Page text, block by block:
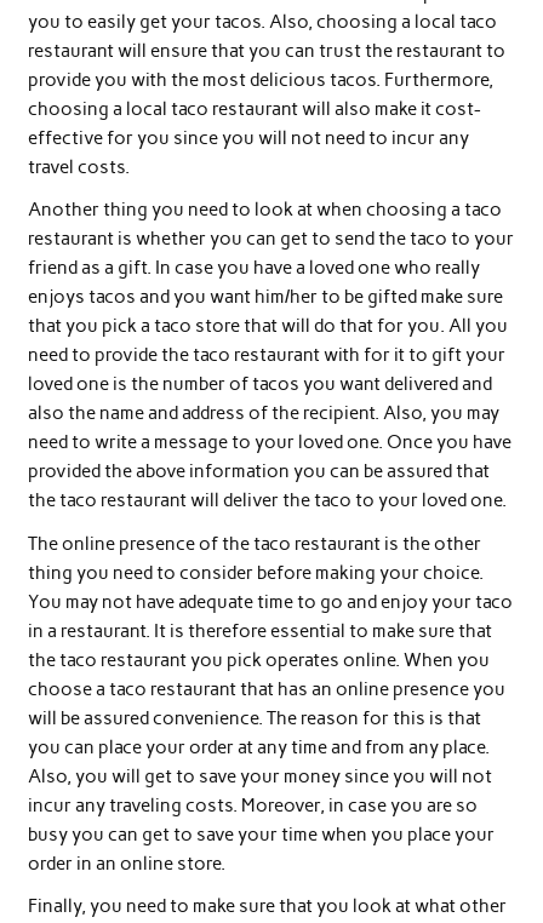
you to easily get your tacos. Also, choosing a local taco
restaurant will ensure that you can trust the restaurant to
provide you with the most delicious tacos. Furthermore,
choosing a local taco restaurant will also make it cost-
effective for you since you will not need to incur any
travel costs.
Another thing you need to look at when choosing a taco
restaurant is whether you can get to send the taco to your
friend as a gift. In case you have a loved one who really
enjoys tacos and you want him/her to be gifted make sure
that you pick a taco store that will do that for you. All you
need to provide the taco restaurant with for it to gift your
loved one is the number of tacos you want delivered and
also the name and address of the recipient. Also, you may
need to write a message to your loved one. Once you have
provided the above information you can be assured that
the taco restaurant will deliver the taco to your loved one.
The online presence of the taco restaurant is the other
thing you need to consider before making your choice.
You may not have adequate time to go and enjoy your taco
in a restaurant. It is therefore essential to make sure that
the taco restaurant you pick operates online. When you
choose a taco restaurant that has an online presence you
will be assured convenience. The reason for this is that
you can place your order at any time and from any place.
Also, you will get to save your money since you will not
incur any traveling costs. Moreover, in case you are so
busy you can get to save your time when you place your
order in an online store.
Finally, you need to make sure that you look at what other